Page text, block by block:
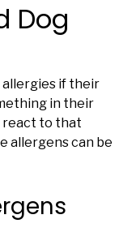
Dog
allergies if their
in their
react to that
allergens can be